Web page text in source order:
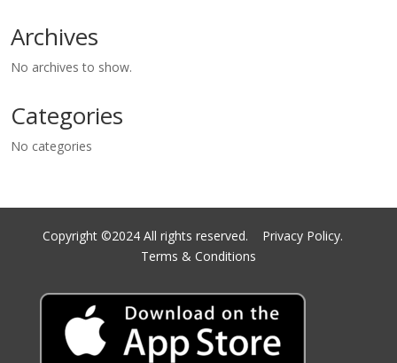
Archives
No archives to show.
Categories
No categories
Copyright ©2024 All rights reserved. Privacy Policy.
Terms & Conditions